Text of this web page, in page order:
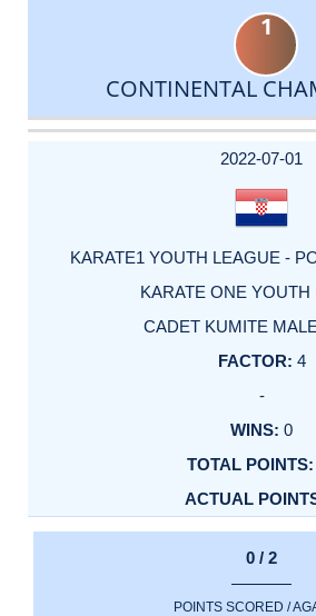
1
CONTINENTAL
DATE
EVENT
TYPE
CATEGORY
EVENT
RANK
WINS
POINTS
ACTUAL
2022-07-01
KARATE1 YOUTH LEAGUE -
KARATE ONE YOUTH
CADET KUMITE
4
-
0
0 / 2
POINTS SCORED /